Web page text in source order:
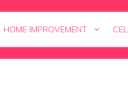
HOME IMPROVEMENT